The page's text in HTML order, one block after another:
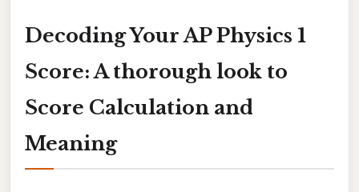
Decoding Your AP Physics 1
Score: A thorough look to
Score Calculation and
Meaning